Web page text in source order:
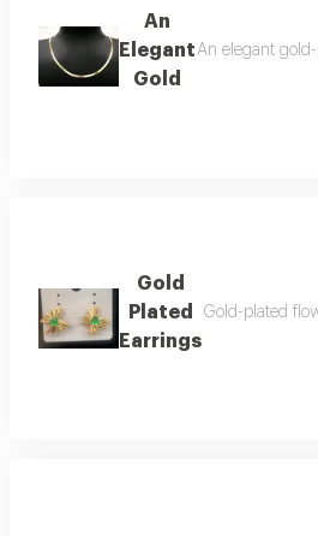
An
Elegant
Gold
An elegant
Gold
Plated
Earrings
Gold-plated